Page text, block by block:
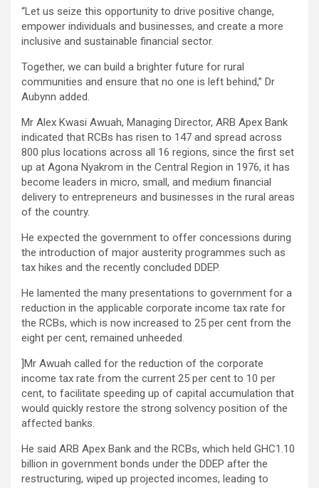
“Let us seize this opportunity to drive positive change,
empower individuals and businesses, and create a more
inclusive and sustainable financial sector.
Together, we can build a brighter future for rural
communities and ensure that no one is left behind,” Dr
Aubynn added.
Mr Alex Kwasi Awuah, Managing Director, ARB Apex Bank
indicated that RCBs has risen to 147 and spread across
800 plus locations across all 16 regions, since the first set
up at Agona Nyakrom in the Central Region in 1976, it has
become leaders in micro, small, and medium financial
delivery to entrepreneurs and businesses in the rural areas
of the country.
He expected the government to offer concessions during
the introduction of major austerity programmes such as
tax hikes and the recently concluded DDEP.
He lamented the many presentations to government for a
reduction in the applicable corporate income tax rate for
the RCBs, which is now increased to 25 per cent from the
eight per cent, remained unheeded.
]Mr Awuah called for the reduction of the corporate
income tax rate from the current 25 per cent to 10 per
cent, to facilitate speeding up of capital accumulation that
would quickly restore the strong solvency position of the
affected banks.
He said ARB Apex Bank and the RCBs, which held GHC1.10
billion in government bonds under the DDEP after the
restructuring, wiped up projected incomes, leading to